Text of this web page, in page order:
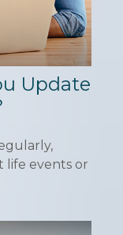
Update
life events or